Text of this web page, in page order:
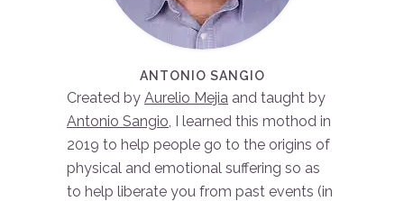
ANTONIO SANGIO
Created by Aurelio Mejia and taught by
Antonio Sangio, I learned this mothod in
2019 to help people go to the origins of
physical and emotional suffering so as
to help liberate you from past events (in